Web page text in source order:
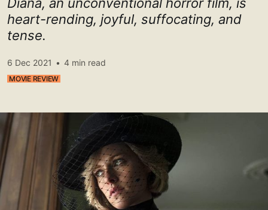
heart-rending, joyful, suffocating, and
tense.
6 Dec 2021 • 4 min read
MOVIE REVIEW